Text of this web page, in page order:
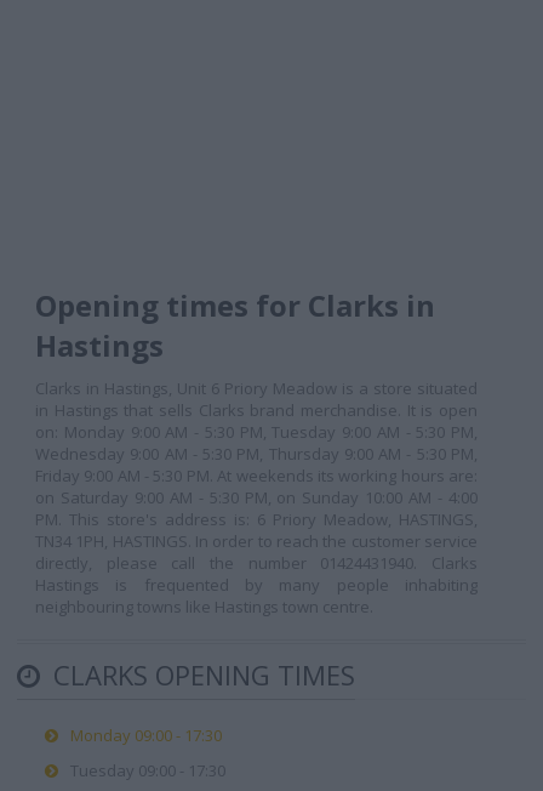
Opening times for Clarks in
Hastings
Clarks in Hastings, Unit 6 Priory Meadow is a store situated
in Hastings that sells Clarks brand merchandise. It is open
on: Monday 9:00 AM - 5:30 PM, Tuesday 9:00 AM - 5:30 PM,
Wednesday 9:00 AM - 5:30 PM, Thursday 9:00 AM - 5:30 PM,
Friday 9:00 AM - 5:30 PM. At weekends its working hours are:
on Saturday 9:00 AM - 5:30 PM, on Sunday 10:00 AM - 4:00
PM. This store's address is: 6 Priory Meadow, HASTINGS,
TN34 1PH, HASTINGS. In order to reach the customer service
directly, please call the number 01424431940. Clarks
Hastings is frequented by many people inhabiting
neighbouring towns like Hastings town centre.
CLARKS OPENING TIMES
Monday 09:00 - 17:30
Tuesday 09:00 - 17:30